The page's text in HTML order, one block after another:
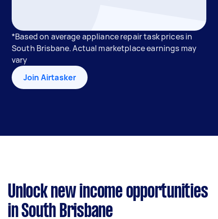
*Based on average appliance repair task prices in
South Brisbane. Actual marketplace earnings may
vary
Join Airtasker
Unlock new income opportunities
in South Brisbane